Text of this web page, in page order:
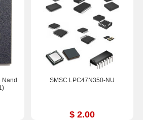
Nand
SMSC LPC47N350-NU
$ 2.00